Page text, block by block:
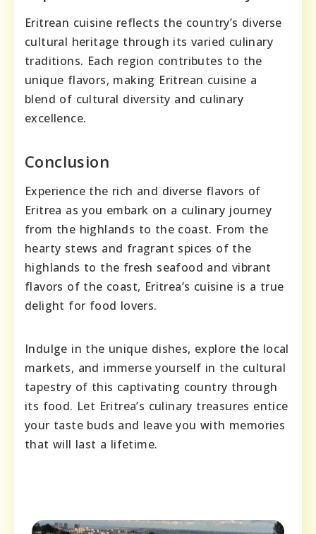
Eritrean cuisine reflects the country’s diverse
cultural heritage through its varied culinary
traditions. Each region contributes to the
unique flavors, making Eritrean cuisine a
blend of cultural diversity and culinary
excellence.
Conclusion
Experience the rich and diverse flavors of
Eritrea as you embark on a culinary journey
from the highlands to the coast. From the
hearty stews and fragrant spices of the
highlands to the fresh seafood and vibrant
flavors of the coast, Eritrea’s cuisine is a true
delight for food lovers.
Indulge in the unique dishes, explore the local
markets, and immerse yourself in the cultural
tapestry of this captivating country through
its food. Let Eritrea’s culinary treasures entice
your taste buds and leave you with memories
that will last a lifetime.